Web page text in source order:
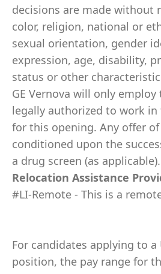
decisions are made without
color, religion, national or
sexual orientation, gender
expression, age, disability,
status or other
GE Vernova will only
legally authorized to work in
for this opening. Any offer
conditioned upon the
a drug screen (as applicable).
Relocation Assistance
#LI-Remote - This is a
For candidates applying to a
position, the pay range for